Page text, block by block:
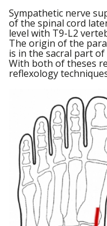
Sympathetic nerve
of the spinal cord
level with T9-L2
The origin of the
is in the sacral part of
With both of theses
reflexology